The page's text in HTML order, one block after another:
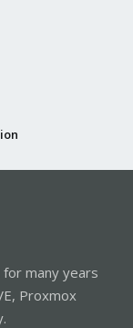
many years
Proxmox